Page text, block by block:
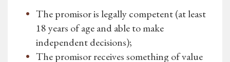
The promisor is legally competent (at least
18 years of age and able to make
independent decisions);
The promisor receives something of value